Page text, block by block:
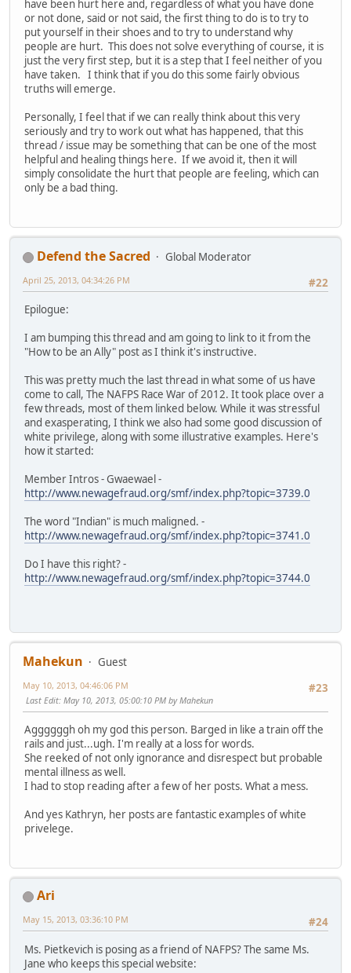
have been hurt here and, regardless of what you have done
or not done, said or not said, the first thing to do is to try to
put yourself in their shoes and to try to understand why
people are hurt. This does not solve everything of course, it is
just the very first step, but it is a step that I feel neither of you
have taken. I think that if you do this some fairly obvious
truths will emerge.
Personally, I feel that if we can really think about this very
seriously and try to work out what has happened, that this
thread / issue may be something that can be one of the most
helpful and healing things here. If we avoid it, then it will
simply consolidate the hurt that people are feeling, which can
only be a bad thing.
Defend the Sacred
Global Moderator
#22
April 25, 2013, 04:34:26 PM
Epilogue:
I am bumping this thread and am going to link to it from the
"How to be an Ally" post as I think it's instructive.
This was pretty much the last thread in what some of us have
come to call, The NAFPS Race War of 2012. It took place over a
few threads, most of them linked below. While it was stressful
and exasperating, I think we also had some good discussion of
white privilege, along with some illustrative examples. Here's
how it started:
Member Intros - Gwaewael -
http://www.newagefraud.org/smf/index.php?topic=3739.0
The word "Indian" is much maligned. -
http://www.newagefraud.org/smf/index.php?topic=3741.0
Do I have this right? -
http://www.newagefraud.org/smf/index.php?topic=3744.0
Mahekun
Guest
#23
May 10, 2013, 04:46:06 PM
Last Edit: May 10, 2013, 05:00:10 PM by Mahekun
Aggggggh oh my god this person. Barged in like a train off the
rails and just...ugh. I'm really at a loss for words.
She reeked of not only ignorance and disrespect but probable
mental illness as well.
I had to stop reading after a few of her posts. What a mess.
And yes Kathryn, her posts are fantastic examples of white
privelege.
Ari
#24
May 15, 2013, 03:36:10 PM
Ms. Pietkevich is posing as a friend of NAFPS? The same Ms.
Jane who keeps this special website: